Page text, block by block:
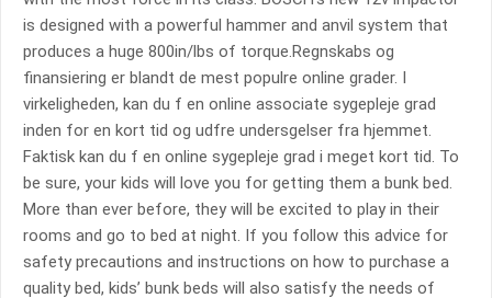
is designed with a powerful hammer and anvil system that
produces a huge 800in/lbs of torque.Regnskabs og
finansiering er blandt de mest populre online grader. I
virkeligheden, kan du f en online associate sygepleje grad
inden for en kort tid og udfre undersgelser fra hjemmet.
Faktisk kan du f en online sygepleje grad i meget kort tid. To
be sure, your kids will love you for getting them a bunk bed.
More than ever before, they will be excited to play in their
rooms and go to bed at night. If you follow this advice for
safety precautions and instructions on how to purchase a
quality bed, kids’ bunk beds will also satisfy the needs of